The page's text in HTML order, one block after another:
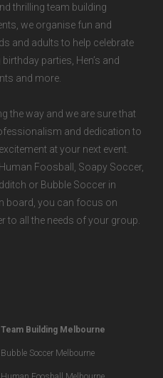
thrilling team building
we organise fun and
and adults to help celebrate
parties, Hen’s and
and more.
the way and we are sure that
and dedication to
at your next event.
Foosball, Soapy Soccer,
or Bubble Soccer in
board, you can focus on
to all the needs of your group.
Team Building Melbourne
Bubble Soccer Melbourne